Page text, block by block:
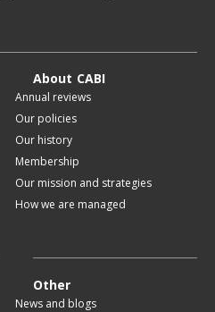
About CABI
Annual reviews
Our policies
Our history
Membership
Our mission and strategies
How we are managed
Other
News and blogs